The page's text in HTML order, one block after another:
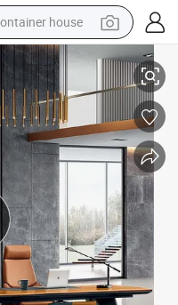
shoe
farm tractor
shoe
electric tricycle
earbud
electric bike
Desk Workstation Luxury